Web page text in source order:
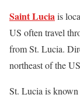
Saint Lucia is
US often travel
from St. Lucia.
northeast of the
St. Lucia is